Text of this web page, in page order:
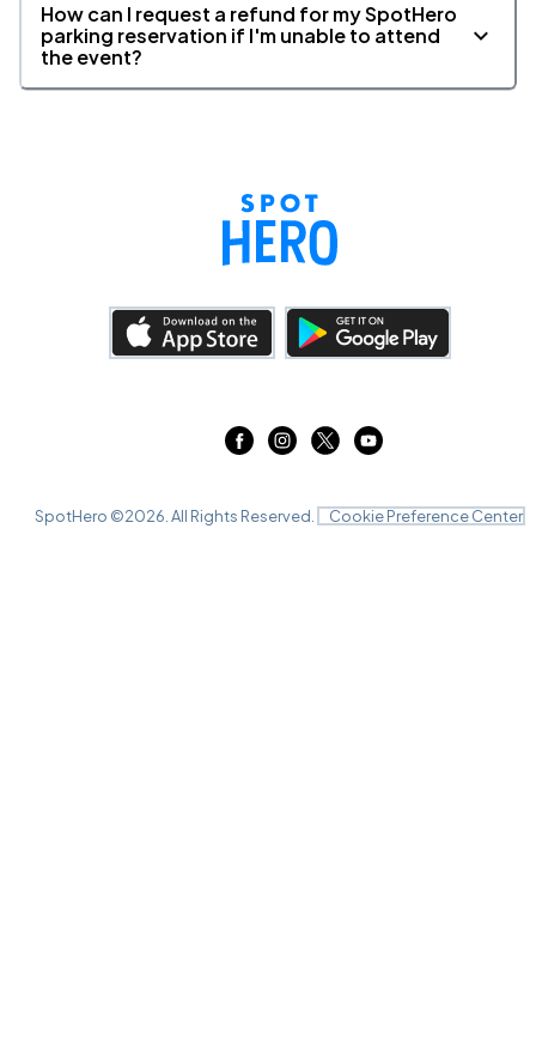
How can I request a refund for my SpotHero
parking reservation if I'm unable to attend
the event?
SpotHero ©2026 . All Rights Reserved. Cookie Preference Center